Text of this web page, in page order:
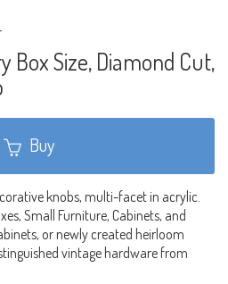
Box Size, Diamond Cut,
Buy
knobs, multi-facet in acrylic.
Small Furniture, Cabinets, and
or newly created heirloom
vintage hardware from